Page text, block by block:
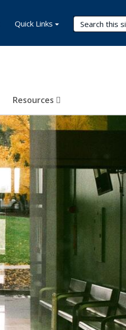
Search Terms
Resources
Quick Links